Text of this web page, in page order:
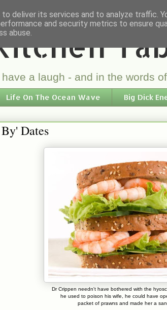
a laugh - and in the words
Life On The Ocean Wave Big Dick
Dates
Dr Crippen needn't have bothered with the
he used to poison his wife, he could have
packet of prawns and made her a
deliver its services and to analyze traffic.
and security metrics to ensure
abuse.